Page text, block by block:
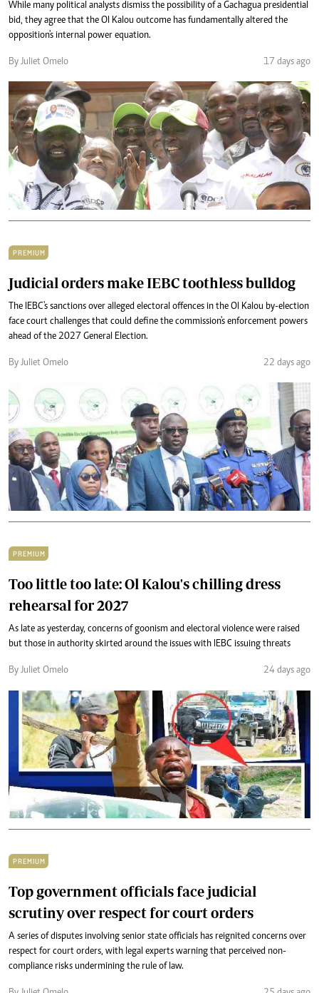
While many political analysts dismiss the possibility of a Gachagua presidential
bid, they agree that the Ol Kalou outcome has fundamentally altered the
opposition's internal power equation.
By Juliet Omelo 17 days ago
PREMIUM
Judicial orders make IEBC toothless bulldog
The IEBC's sanctions over alleged electoral offences in the Ol Kalou by-election
face court challenges that could define the commission's enforcement powers
ahead of the 2027 General Election.
By Juliet Omelo 22 days ago
PREMIUM
Too little too late: Ol Kalou's chilling dress
rehearsal for 2027
As late as yesterday, concerns of goonism and electoral violence were raised
but those in authority skirted around the issues with IEBC issuing threats
By Juliet Omelo 24 days ago
PREMIUM
Top government officials face judicial
scrutiny over respect for court orders
A series of disputes involving senior state officials has reignited concerns over
respect for court orders, with legal experts warning that perceived non-
compliance risks undermining the rule of law.